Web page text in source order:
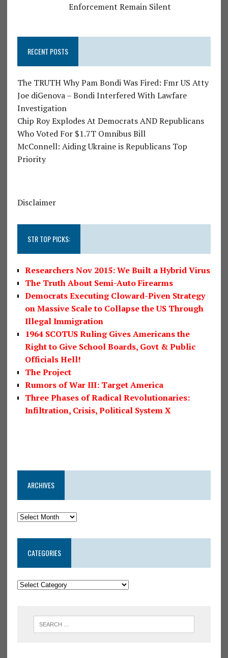
Enforcement Remain Silent
RECENT POSTS
The TRUTH Why Pam Bondi Was Fired: Fmr US Atty
Joe diGenova – Bondi Interfered With Lawfare
Investigation
Chip Roy Explodes At Democrats AND Republicans
Who Voted For $1.7T Omnibus Bill
McConnell: Aiding Ukraine is Republicans Top
Priority
Disclaimer
STR TOP PICKS:
Researchers Nov 2015: We Built a Hybrid Virus
The Truth About Semi-Auto Firearms
Democrats Executing Cloward-Piven Strategy
on Massive Scale to Collapse the US Through
Illegal Immigration
1964 SCOTUS Ruling Gives Americans the
Right to Give School Boards, Govt & Public
Officials Hell!
The Project
Rumors of War III: Target America
Three Phases of Radical Revolutionaries:
Infiltration, Crisis, Political System X
ARCHIVES
CATEGORIES